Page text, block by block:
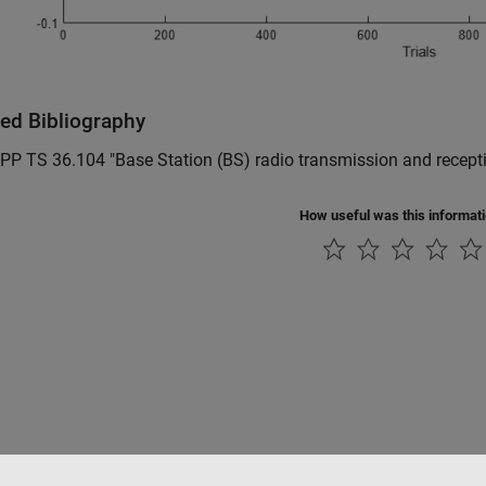
Bibliography
TS 36.104 "Base Station (BS) radio transmission and
How useful was this